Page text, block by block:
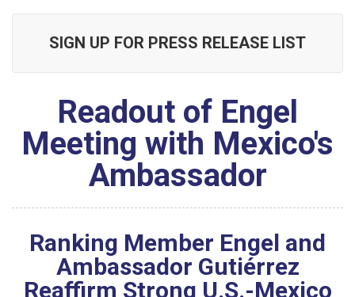
SIGN UP FOR PRESS RELEASE LIST
Readout of Engel
Meeting with Mexico's
Ambassador
Ranking Member Engel and
Ambassador Gutiérrez
Reaffirm Strong U.S.-Mexico